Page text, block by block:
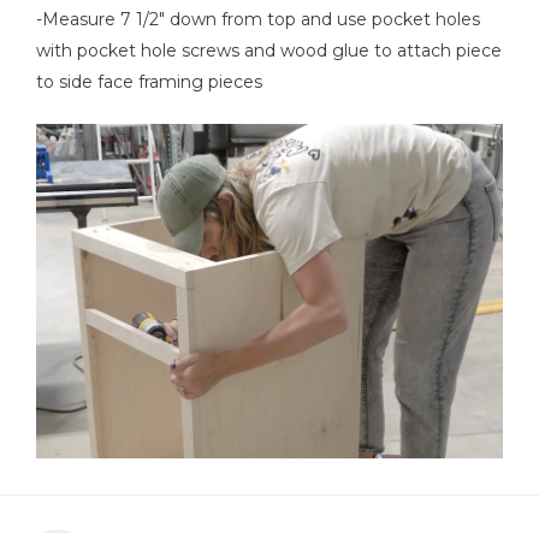
-Measure 7 1/2" down from top and use pocket holes
with pocket hole screws and wood glue to attach piece
to side face framing pieces